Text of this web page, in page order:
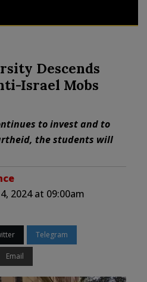
Descends
Israel Mobs
to invest and to
the students will
2024 at 09:00am
Telegram
Email